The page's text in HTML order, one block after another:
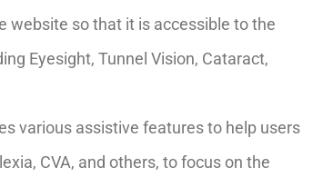
website so that it is accessible to the
Eyesight, Tunnel Vision, Cataract,
various assistive features to help users
CVA, and others, to focus on the